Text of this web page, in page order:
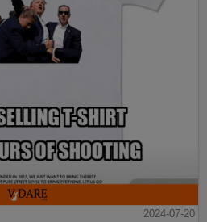
2024-07-20